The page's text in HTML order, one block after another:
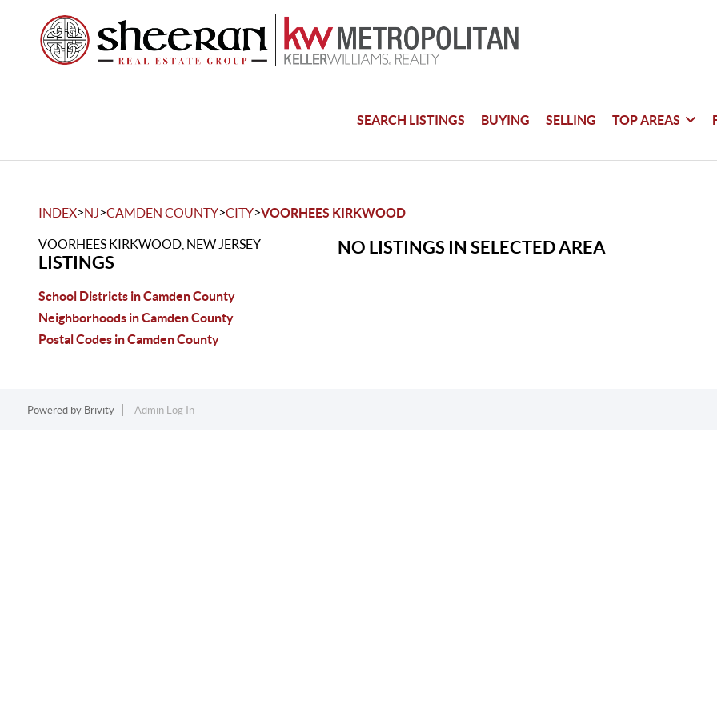
SEARCH LISTINGS BUYING SELLING TOP AREAS
INDEX>NJ>CAMDEN COUNTY>CITY>VOORHEES KIRKWOOD
VOORHEES KIRKWOOD, NEW JERSEY
LISTINGS
School Districts in Camden County
Neighborhoods in Camden County
Postal Codes in Camden County
NO LISTINGS IN SELECTED AREA
Powered by Brivity Admin Log In